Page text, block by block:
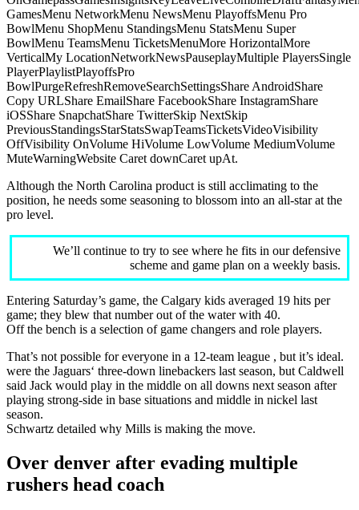
GamesMenu NetworkMenu NewsMenu PlayoffsMenu Pro
BowlMenu ShopMenu StandingsMenu StatsMenu Super
BowlMenu TeamsMenu TicketsMenuMore HorizontalMore
VerticalMy LocationNetworkNewsPauseplayMultiple PlayersSingle
PlayerPlaylistPlayoffsPro
BowlPurgeRefreshRemoveSearchSettingsShare AndroidShare
Copy URLShare EmailShare FacebookShare InstagramShare
iOSShare SnapchatShare TwitterSkip NextSkip
PreviousStandingsStarStatsSwapTeamsTicketsVideoVisibility
OffVisibility OnVolume HiVolume LowVolume MediumVolume
MuteWarningWebsite Caret downCaret upAt.
Although the North Carolina product is still acclimating to the
position, he needs some seasoning to blossom into an all-star at the
pro level.
We’ll continue to try to see where he fits in our defensive
scheme and game plan on a weekly basis.
Entering Saturday’s game, the Calgary kids averaged 19 hits per
game; they blew that number out of the water with 40.
Off the bench is a selection of game changers and role players.
That’s not possible for everyone in a 12-team league , but it’s ideal.
were the Jaguars‘ three-down linebackers last season, but Caldwell
said Jack would play in the middle on all downs next season after
playing strong-side in base situations and middle in nickel last
season.
Schwartz detailed why Mills is making the move.
Over denver after evading multiple
rushers head coach